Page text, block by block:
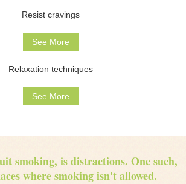
Resist cravings
See More
Relaxation techniques
See More
smoking, is distractions. One such,
where smoking isn't allowed.